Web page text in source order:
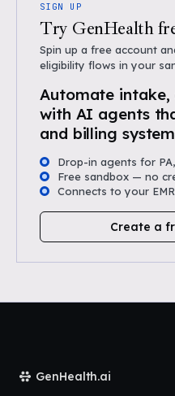
SIGN UP
Try GenHealth
Spin up a free account
eligibility flows in your
Automate intake,
with AI agents
and billing
Drop-in agents for
Free sandbox — no
Connects to your
Create a
GenHealth.ai